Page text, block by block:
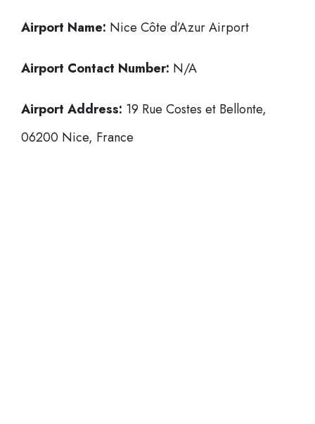
Airport Name: Nice Côte d’Azur Airport
Airport Contact Number: N/A
Airport Address: 19 Rue Costes et Bellonte,
06200 Nice, France